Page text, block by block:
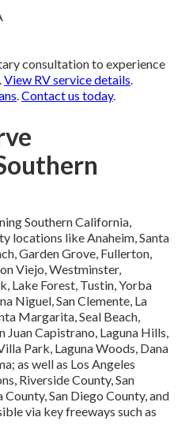
consultation to experience
View RV service details.
.Contact us today.
Southern California,
locations like Anaheim, Santa
Garden Grove, Fullerton,
Viejo, Westminster,
Lake Forest, Tustin, Yorba
Niguel, San Clemente, La
Margarita, Seal Beach,
Juan Capistrano, Laguna Hills,
Park, Laguna Woods, Dana
as well as Los Angeles
Riverside County, San
San Diego County, and
via key freeways such as